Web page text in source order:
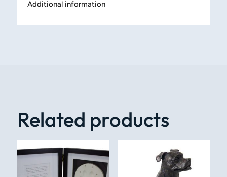
Additional information
Related products